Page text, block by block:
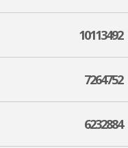
10113492
7264752
6232884